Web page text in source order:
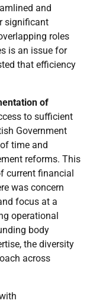
and
significant
roles
is an issue for
that efficiency
of
to sufficient
Government
time and
reforms. This
current financial
was concern
focus at a
operational
body
the diversity
across